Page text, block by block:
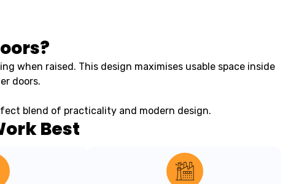
when raised. This design maximises usable space inside
doors.
blend of practicality and modern design.
Best